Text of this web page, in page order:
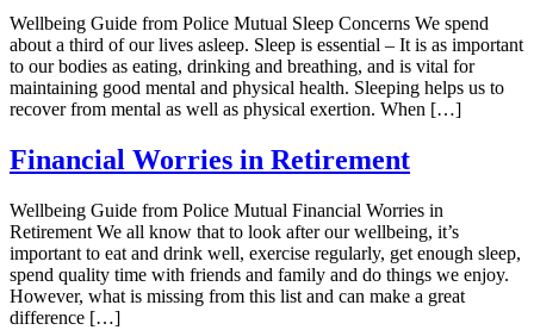
Wellbeing Guide from Police Mutual Sleep Concerns We spend
about a third of our lives asleep. Sleep is essential – It is as important
to our bodies as eating, drinking and breathing, and is vital for
maintaining good mental and physical health. Sleeping helps us to
recover from mental as well as physical exertion. When […]
Financial Worries in Retirement
Wellbeing Guide from Police Mutual Financial Worries in
Retirement We all know that to look after our wellbeing, it’s
important to eat and drink well, exercise regularly, get enough sleep,
spend quality time with friends and family and do things we enjoy.
However, what is missing from this list and can make a great
difference […]